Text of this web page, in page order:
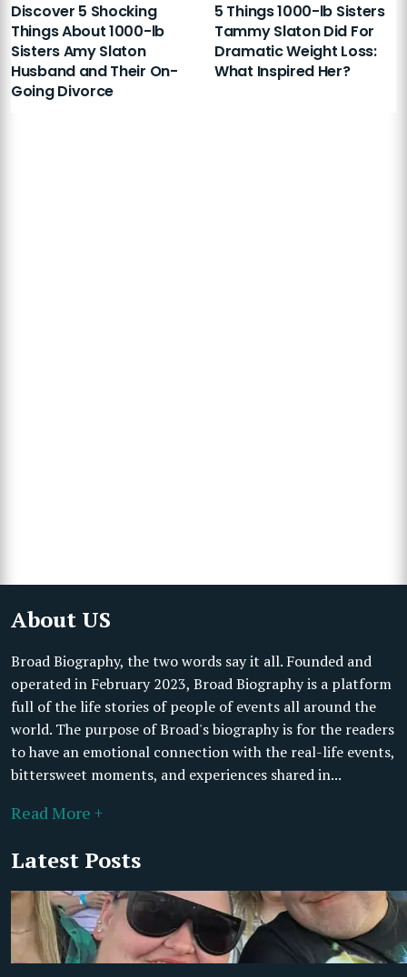
Discover 5 Shocking
Things About 1000-lb
Sisters Amy Slaton
Husband and Their On-
Going Divorce
5 Things 1000-lb Sisters
Tammy Slaton Did For
Dramatic Weight Loss:
What Inspired Her?
About US
Broad Biography, the two words say it all. Founded and
operated in February 2023, Broad Biography is a platform
full of the life stories of people of events all around the
world. The purpose of Broad's biography is for the readers
to have an emotional connection with the real-life events,
bittersweet moments, and experiences shared in...
Read More +
Latest Posts